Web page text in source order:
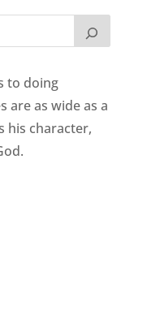
to doing
are as wide as a
his character,